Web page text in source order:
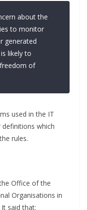
about the
to monitor
generated
likely to
of
used in the IT
definitions which
rules.
Office of the
Organisations in
said that: